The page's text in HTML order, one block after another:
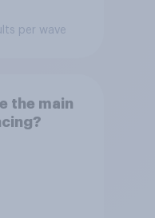
per wave
the main